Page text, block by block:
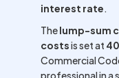
interest rate.
Thelump-sum
costsis set at
Commercial
professional in a